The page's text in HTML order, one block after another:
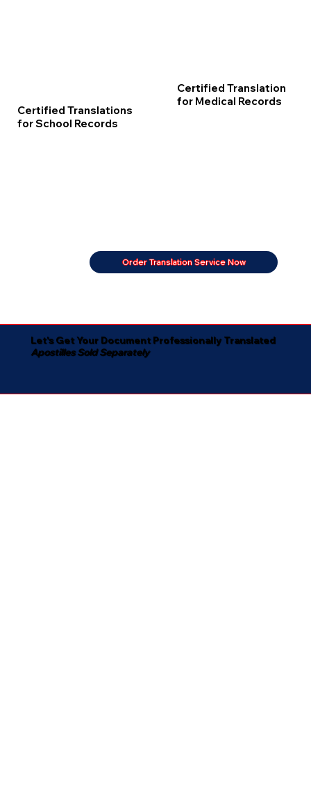
Certified Translations
for School Records
Certified Translation
for Medical Records
Order Translation Service Now
Let's Get Your Document Professionally Translated
Apostilles Sold Separately